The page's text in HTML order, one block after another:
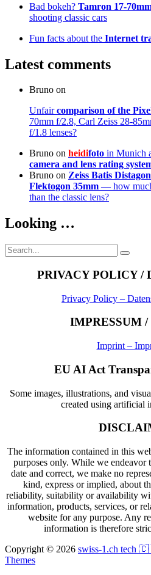
Bad bokeh? Tamron 17-
shooting classic cars
Fun facts about the Internet
Latest comments
Bruno on
Unfaircomparison of the
70mm f/2.8, Carl Zeiss 28-
f/1.8 lenses?
Bruno on heidifoto in Munich
camera and lens rating
Bruno on Zeiss Batis
Flektogon 35mm — how
than the classic lens?
Looking …
Search
for:
Search
PRIVACY POLICY /
Privacy Policy –
IMPRESSUM
Imprint –
EU AI Act
Some images, illustrations, and
created using artificial
The information contained in this
purposes only. While we endeavor
date and correct, we make no
kind, express or implied, about
reliability, suitability or availability
information, products, services, or
website for any purpose. Any
information is therefore
Copyright © 2026 swiss-1.ch tech
Themes